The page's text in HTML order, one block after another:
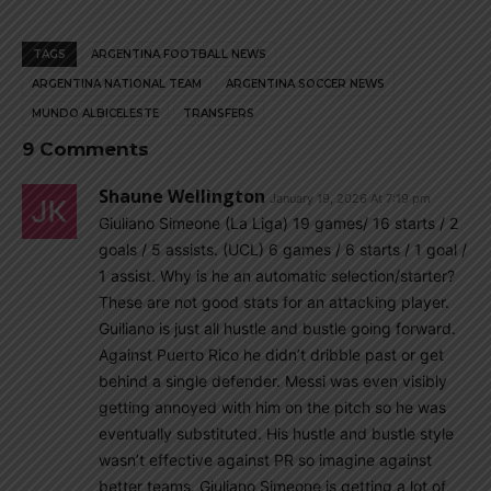
TAGS ARGENTINA FOOTBALL NEWS
ARGENTINA NATIONAL TEAM ARGENTINA SOCCER NEWS
MUNDO ALBICELESTE TRANSFERS
9 Comments
Shaune Wellington January 19, 2026 At 7:19 pm
Giuliano Simeone (La Liga) 19 games/ 16 starts / 2
goals / 5 assists. (UCL) 6 games / 6 starts / 1 goal /
1 assist. Why is he an automatic selection/starter?
These are not good stats for an attacking player.
Guiliano is just all hustle and bustle going forward.
Against Puerto Rico he didn’t dribble past or get
behind a single defender. Messi was even visibly
getting annoyed with him on the pitch so he was
eventually substituted. His hustle and bustle style
wasn’t effective against PR so imagine against
better teams. Giuliano Simeone is getting a lot of